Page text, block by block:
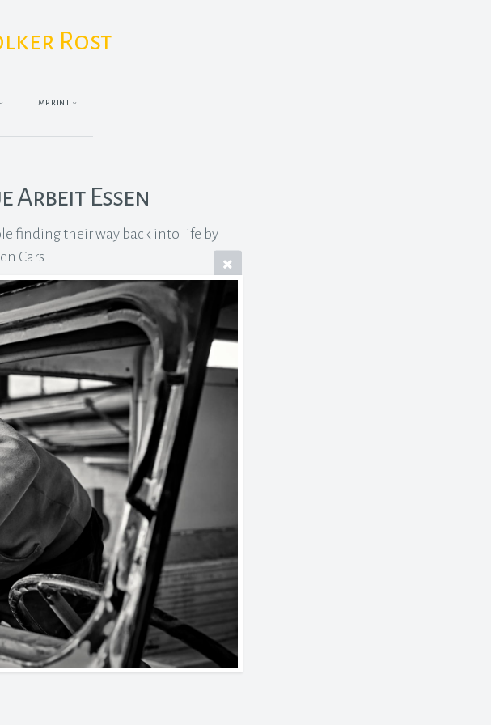
Rost
Imprint
Arbeit Essen
finding their way back into life by
Cars